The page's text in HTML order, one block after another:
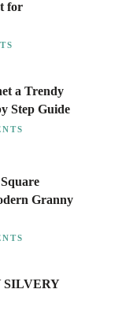
for
a Trendy
Step Guide
Granny
SILVERY